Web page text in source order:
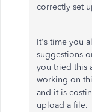
correctly set
It's time you
suggestions
you tried this
working on
and it is
upload a file.